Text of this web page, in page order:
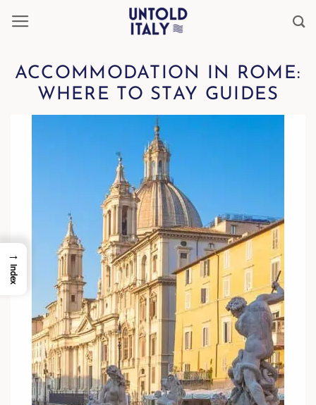
ACCOMMODATION IN ROME:
WHERE TO STAY GUIDES
→
Index